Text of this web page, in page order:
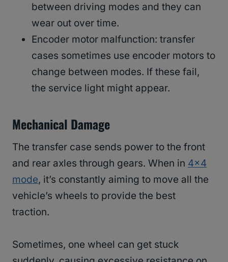
between driving modes and they can
wear out over time.
Encoder motor malfunction: transfer
cases sometimes use encoder motors to
change between modes. If these fail,
the service light might appear.
Mechanical Damage
The transfer case sends power to the front
and rear axles through gears. When in 4×4
mode, it’s constantly aiming to move all the
vehicle’s wheels to provide the best
traction.
Sometimes, one wheel can get stuck